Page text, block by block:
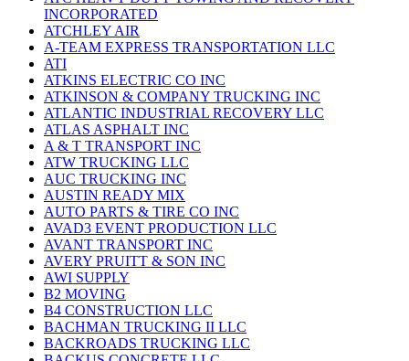
INCORPORATED
ATCHLEY AIR
A-TEAM EXPRESS TRANSPORTATION LLC
ATI
ATKINS ELECTRIC CO INC
ATKINSON & COMPANY TRUCKING INC
ATLANTIC INDUSTRIAL RECOVERY LLC
ATLAS ASPHALT INC
A & T TRANSPORT INC
ATW TRUCKING LLC
AUC TRUCKING INC
AUSTIN READY MIX
AUTO PARTS & TIRE CO INC
AVAD3 EVENT PRODUCTION LLC
AVANT TRANSPORT INC
AVERY PRUITT & SON INC
AWI SUPPLY
B2 MOVING
B4 CONSTRUCTION LLC
BACHMAN TRUCKING II LLC
BACKROADS TRUCKING LLC